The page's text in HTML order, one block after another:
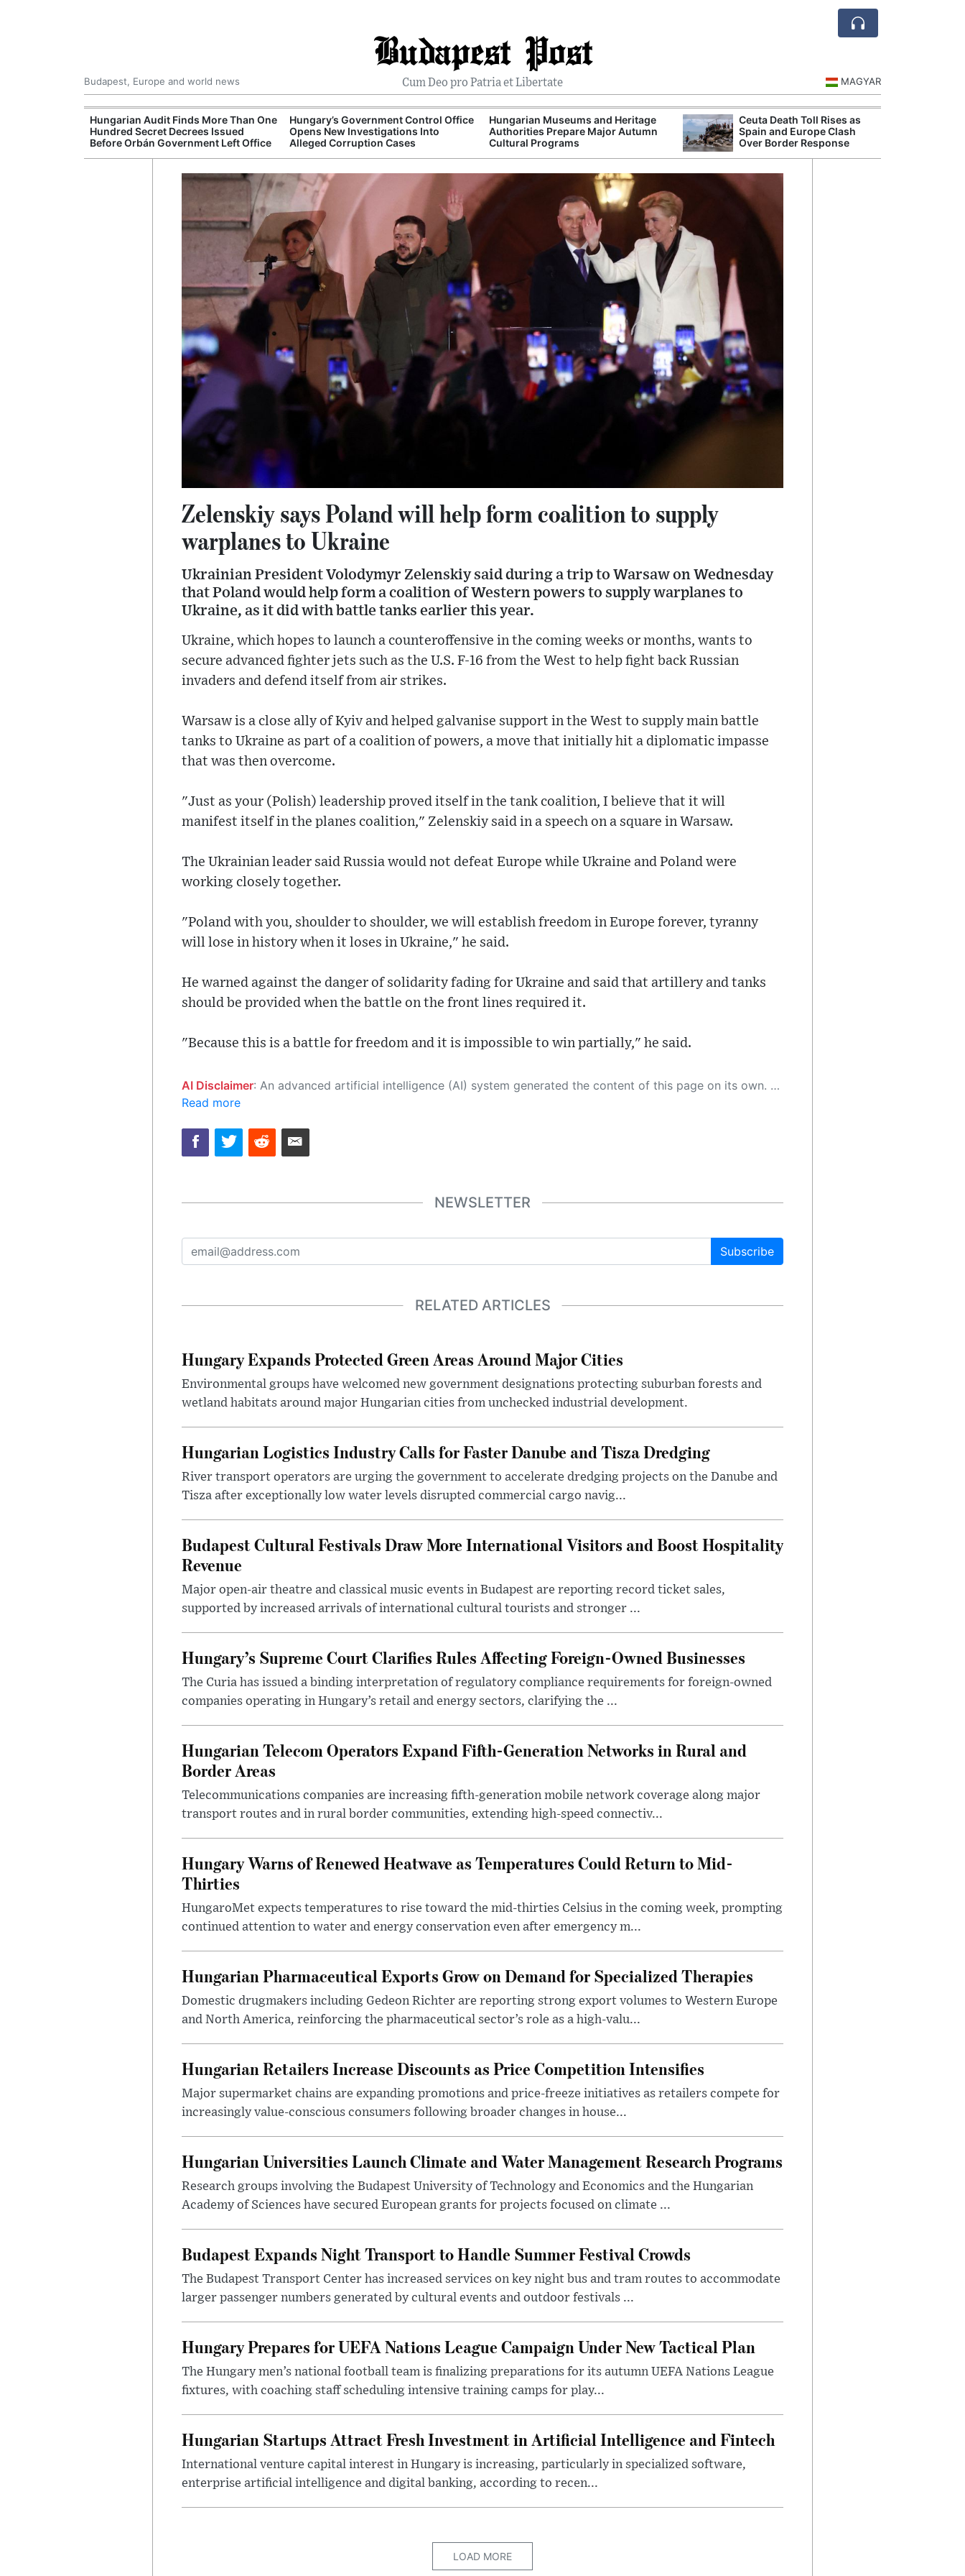
Budapest Post
Cum Deo pro Patria et Libertate
Budapest, Europe and world news MAGYAR
Hungarian Audit Finds More Than One
Hundred Secret Decrees Issued
Before Orbán Government Left Office
Hungary’s Government Control Office
Opens New Investigations Into
Alleged Corruption Cases
Hungarian Museums and Heritage
Authorities Prepare Major Autumn
Cultural Programs
Ceuta Death Toll Rises as
Spain and Europe Clash
Over Border Response
Zelenskiy says Poland will help form coalition to supply
warplanes to Ukraine
Ukrainian President Volodymyr Zelenskiy said during a trip to Warsaw on Wednesday
that Poland would help form a coalition of Western powers to supply warplanes to
Ukraine, as it did with battle tanks earlier this year.
Ukraine, which hopes to launch a counteroffensive in the coming weeks or months, wants to
secure advanced fighter jets such as the U.S. F-16 from the West to help fight back Russian
invaders and defend itself from air strikes.
Warsaw is a close ally of Kyiv and helped galvanise support in the West to supply main battle
tanks to Ukraine as part of a coalition of powers, a move that initially hit a diplomatic impasse
that was then overcome.
"Just as your (Polish) leadership proved itself in the tank coalition, I believe that it will
manifest itself in the planes coalition," Zelenskiy said in a speech on a square in Warsaw.
The Ukrainian leader said Russia would not defeat Europe while Ukraine and Poland were
working closely together.
"Poland with you, shoulder to shoulder, we will establish freedom in Europe forever, tyranny
will lose in history when it loses in Ukraine," he said.
He warned against the danger of solidarity fading for Ukraine and said that artillery and tanks
should be provided when the battle on the front lines required it.
"Because this is a battle for freedom and it is impossible to win partially," he said.
AI Disclaimer: An advanced artificial intelligence (AI) system generated the content of this page on its own. This innovative technology conducts extensive research from a variety of reliable sources, performs rigorous fact-checking and verification, cleans up and balances biased or manipulated content, and presents a minimal factual summary that is just enough yet essential for you to function as an informed and educated citizen. Please keep in mind, however, that this system is an evolving technology, and as a result, the article may contain accidental inaccuracies or errors. We urge you to help us improve our site by reporting any inaccuracies you find using the "
Read more
NEWSLETTER
Subscribe
RELATED ARTICLES
Hungary Expands Protected Green Areas Around Major Cities
Environmental groups have welcomed new government designations protecting suburban forests and
wetland habitats around major Hungarian cities from unchecked industrial development.
Hungarian Logistics Industry Calls for Faster Danube and Tisza Dredging
River transport operators are urging the government to accelerate dredging projects on the Danube and
Tisza after exceptionally low water levels disrupted commercial cargo navig...
Budapest Cultural Festivals Draw More International Visitors and Boost Hospitality
Revenue
Major open-air theatre and classical music events in Budapest are reporting record ticket sales,
supported by increased arrivals of international cultural tourists and stronger ...
Hungary’s Supreme Court Clarifies Rules Affecting Foreign-Owned Businesses
The Curia has issued a binding interpretation of regulatory compliance requirements for foreign-owned
companies operating in Hungary’s retail and energy sectors, clarifying the ...
Hungarian Telecom Operators Expand Fifth-Generation Networks in Rural and
Border Areas
Telecommunications companies are increasing fifth-generation mobile network coverage along major
transport routes and in rural border communities, extending high-speed connectiv...
Hungary Warns of Renewed Heatwave as Temperatures Could Return to Mid-
Thirties
HungaroMet expects temperatures to rise toward the mid-thirties Celsius in the coming week, prompting
continued attention to water and energy conservation even after emergency m...
Hungarian Pharmaceutical Exports Grow on Demand for Specialized Therapies
Domestic drugmakers including Gedeon Richter are reporting strong export volumes to Western Europe
and North America, reinforcing the pharmaceutical sector’s role as a high-valu...
Hungarian Retailers Increase Discounts as Price Competition Intensifies
Major supermarket chains are expanding promotions and price-freeze initiatives as retailers compete for
increasingly value-conscious consumers following broader changes in house...
Hungarian Universities Launch Climate and Water Management Research Programs
Research groups involving the Budapest University of Technology and Economics and the Hungarian
Academy of Sciences have secured European grants for projects focused on climate ...
Budapest Expands Night Transport to Handle Summer Festival Crowds
The Budapest Transport Center has increased services on key night bus and tram routes to accommodate
larger passenger numbers generated by cultural events and outdoor festivals ...
Hungary Prepares for UEFA Nations League Campaign Under New Tactical Plan
The Hungary men’s national football team is finalizing preparations for its autumn UEFA Nations League
fixtures, with coaching staff scheduling intensive training camps for play...
Hungarian Startups Attract Fresh Investment in Artificial Intelligence and Fintech
International venture capital interest in Hungary is increasing, particularly in specialized software,
enterprise artificial intelligence and digital banking, according to recen...
LOAD MORE